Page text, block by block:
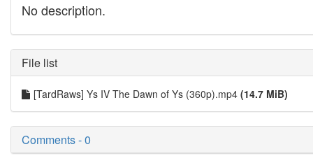
No description.
File list
[TardRaws] Ys IV The Dawn of Ys (360p).mp4 (14.7 MiB)
Comments - 0